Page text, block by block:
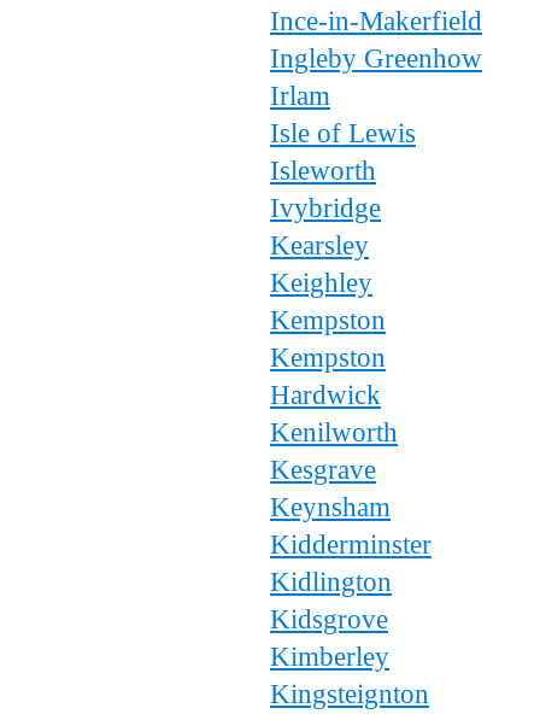
Ince-in-Makerfield
Ingleby Greenhow
Irlam
Isle of Lewis
Isleworth
Ivybridge
Kearsley
Keighley
Kempston
Kempston
Hardwick
Kenilworth
Kesgrave
Keynsham
Kidderminster
Kidlington
Kidsgrove
Kimberley
Kingsteignton